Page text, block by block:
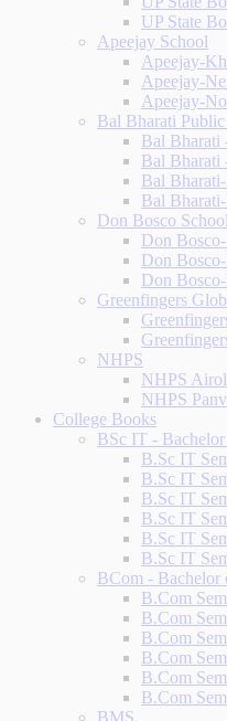
UP State
Apeejay School
Apeejay-
Apeejay-
Apeejay-
Bal Bharati
Bal Bharati
Bal Bharati
Bal
Bal
Don Bosco School
Don
Don
Don
Greenfingers
NHPS
NHPS
NHPS
College Books
BSc IT -
B.Sc IT
B.Sc IT
B.Sc IT
B.Sc IT
B.Sc IT
B.Sc IT
BCom - Bachelor
B.Com
B.Com
B.Com
B.Com
B.Com
B.Com
BMS